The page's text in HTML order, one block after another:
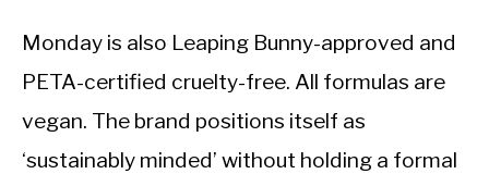
Monday is also Leaping Bunny-approved and
PETA-certified cruelty-free. All formulas are
vegan. The brand positions itself as
‘sustainably minded’ without holding a formal